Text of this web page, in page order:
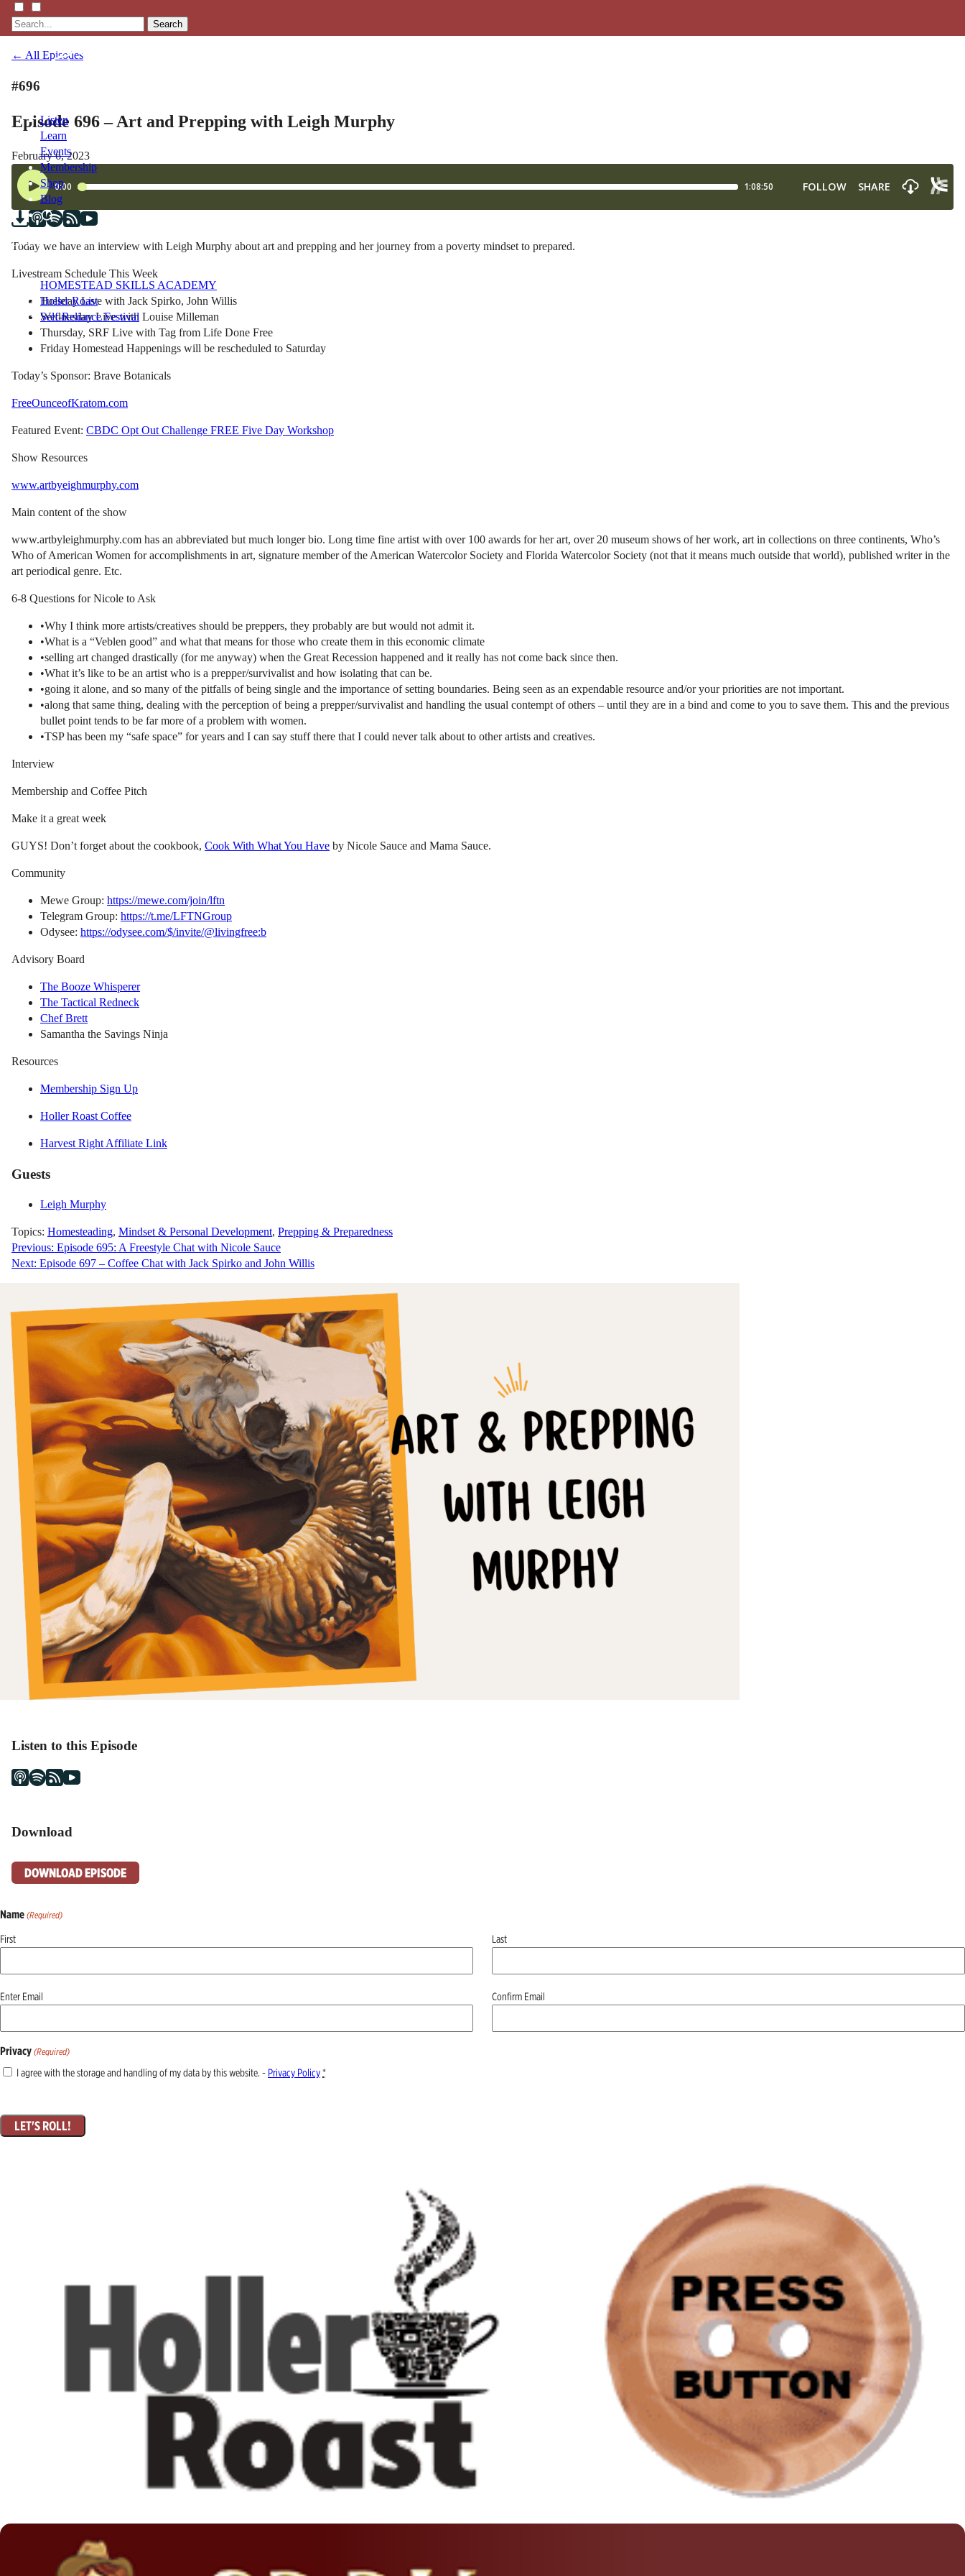
Search
Listen
Learn
Events
Membership
Shop
Blog
LFTN
HOMESTEAD SKILLS ACADEMY
Holler Roast
Self-Reliance Festival
← All Episodes
#696
Episode 696 – Art and Prepping with Leigh Murphy
February 6, 2023
Today we have an interview with Leigh Murphy about art and prepping and her journey from a poverty mindset to prepared.
Livestream Schedule This Week
Tuesday Live with Jack Spirko, John Willis
Wednesday Live with Louise Milleman
Thursday, SRF Live with Tag from Life Done Free
Friday Homestead Happenings will be rescheduled to Saturday
Today’s Sponsor: Brave Botanicals
FreeOunceofKratom.com
Featured Event: CBDC Opt Out Challenge FREE Five Day Workshop
Show Resources
www.artbyeighmurphy.com
Main content of the show
www.artbyleighmurphy.com has an abbreviated but much longer bio. Long time fine artist with over 100 awards for her art, over 20 museum shows of her work, art in collections on three continents, Who’s
Who of American Women for accomplishments in art, signature member of the American Watercolor Society and Florida Watercolor Society (not that it means much outside that world), published writer in the
art periodical genre. Etc.
6-8 Questions for Nicole to Ask
•Why I think more artists/creatives should be preppers, they probably are but would not admit it.
•What is a “Veblen good” and what that means for those who create them in this economic climate
•selling art changed drastically (for me anyway) when the Great Recession happened and it really has not come back since then.
•What it’s like to be an artist who is a prepper/survivalist and how isolating that can be.
•going it alone, and so many of the pitfalls of being single and the importance of setting boundaries. Being seen as an expendable resource and/or your priorities are not important.
•along that same thing, dealing with the perception of being a prepper/survivalist and handling the usual contempt of others – until they are in a bind and come to you to save them. This and the previous
bullet point tends to be far more of a problem with women.
•TSP has been my “safe space” for years and I can say stuff there that I could never talk about to other artists and creatives.
Interview
Membership and Coffee Pitch
Make it a great week
GUYS! Don’t forget about the cookbook, Cook With What You Have by Nicole Sauce and Mama Sauce.
Community
Mewe Group: https://mewe.com/join/lftn
Telegram Group: https://t.me/LFTNGroup
Odysee: https://odysee.com/$/invite/@livingfree:b
Advisory Board
The Booze Whisperer
The Tactical Redneck
Chef Brett
Samantha the Savings Ninja
Resources
Membership Sign Up
Holler Roast Coffee
Harvest Right Affiliate Link
Guests
Leigh Murphy
Topics: Homesteading, Mindset & Personal Development, Prepping & Preparedness
Post
navigation
Previous: Episode 695: A Freestyle Chat with Nicole Sauce
Next: Episode 697 – Coffee Chat with Jack Spirko and John Willis
Listen to this Episode
Download
DOWNLOAD EPISODE
Name (Required)
First Last
Email
(Required)
Enter Email Confirm Email
Privacy (Required)
I agree with the storage and handling of my data by this website. - Privacy Policy*